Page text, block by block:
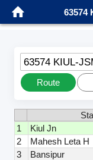
63574
63574 KIUL-
Route
1
Kiul Jn
2
Mahesh Leta H
3
Bansipur